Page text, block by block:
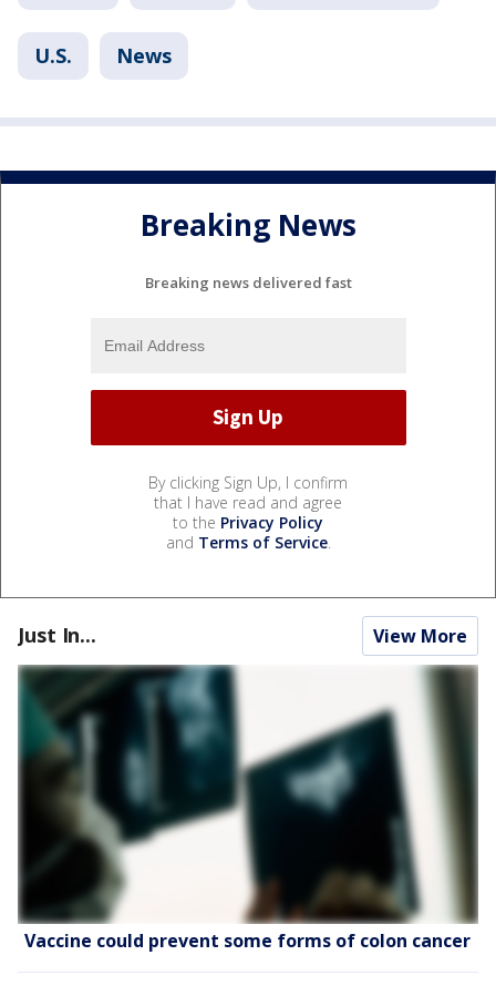
U.S. News
Breaking News
Breaking news delivered fast
By clicking Sign Up, I confirm
that I have read and agree
to the Privacy Policy
and Terms of Service.
Just In... View More
Vaccine could prevent some forms of colon cancer